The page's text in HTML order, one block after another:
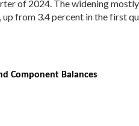
of 2024. The widening
from 3.4 percent in the first